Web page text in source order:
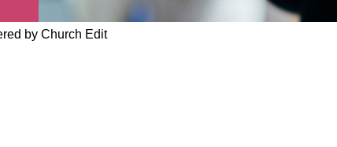
by Church Edit